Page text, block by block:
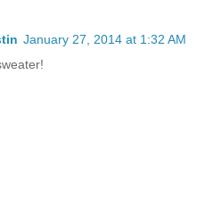
January 27, 2014 at 1:32 AM